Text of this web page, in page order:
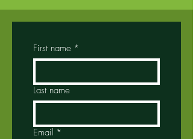
First name *
Last name
Email *